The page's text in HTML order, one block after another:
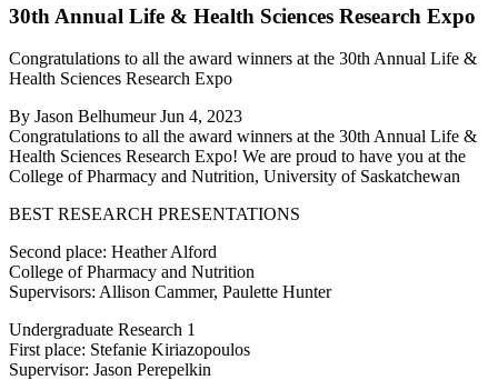
30th Annual Life & Health Sciences Research Expo
Congratulations to all the award winners at the 30th Annual Life &
Health Sciences Research Expo
By Jason Belhumeur Jun 4, 2023
Congratulations to all the award winners at the 30th Annual Life &
Health Sciences Research Expo! We are proud to have you at the
College of Pharmacy and Nutrition, University of Saskatchewan
BEST RESEARCH PRESENTATIONS
Second place: Heather Alford
College of Pharmacy and Nutrition
Supervisors: Allison Cammer, Paulette Hunter
Undergraduate Research 1
First place: Stefanie Kiriazopoulos
Supervisor: Jason Perepelkin